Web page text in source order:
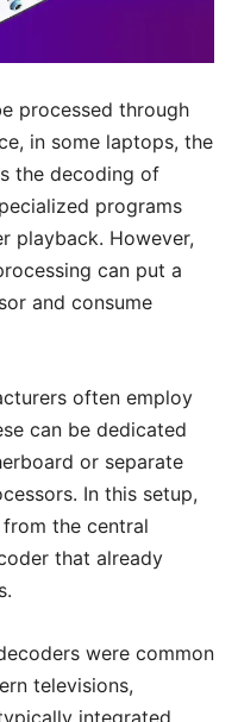
processed through
in some laptops, the
the decoding of
programs
playback. However,
can put a
and consume
often employ
can be dedicated
or separate
In this setup,
the central
that already
were common
televisions,
integrated